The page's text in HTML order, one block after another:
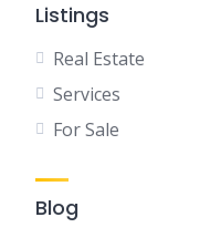
Listings
Real Estate
Services
For Sale
Blog